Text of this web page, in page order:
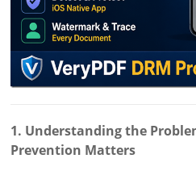
1. Understanding the
Prevention Matters